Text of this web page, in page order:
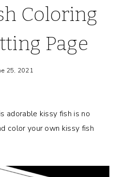
Coloring
Page
25, 2021
adorable kissy fish is no
color your own kissy fish